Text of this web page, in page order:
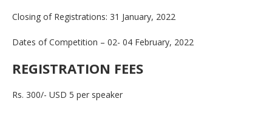
Closing of Registrations: 31 January, 2022
Dates of Competition – 02- 04 February, 2022
REGISTRATION FEES
Rs. 300/- USD 5 per speaker